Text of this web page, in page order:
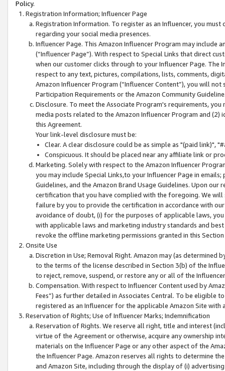
Policy.
Registration Information; Influencer Page
Registration Information. To register as an Influencer, you
regarding your social media presences.
Influencer Page. This Amazon Influencer Program may include
(“Influencer Page”). With respect to Special Links that direct
when our customer clicks through to your Influencer Page. The
respect to any text, pictures, compilations, lists, comments,
Amazon Influencer Program (“Influencer Content”), you will
Participation Requirements or the Amazon Community
Disclosure. To meet the Associate Program's requirements,
media posts related to the Amazon Influencer Program and
this Agreement.
Your link-level disclosure must be:
Clear. A clear disclosure could be as simple as "(paid link)",
Conspicuous. It should be placed near any affiliate link or
Marketing. Solely with respect to the Amazon Influencer
you may include Special Links,to your Influencer Page in
Guidelines, and the Amazon Brand Usage Guidelines. Upon
certification that you have complied with the foregoing. We
failure by you to provide the certification in accordance with
avoidance of doubt, (i) for the purposes of applicable laws,
with applicable laws and marketing industry standards and
revoke the offline marketing permissions granted in this
Onsite Use
Discretion in Use; Removal Right. Amazon may (as
to the terms of the license described in Section 3(b) of the
to reject, remove, suspend, or restore any or all of the
Compensation. With respect to Influencer Content used by
Fees”) as further detailed in Associates Central. To be eligible
registered as an Influencer for the applicable Amazon Site with
Reservation of Rights; Use of Influencer Marks; Indemnification
Reservation of Rights. We reserve all right, title and interest
virtue of the Agreement or otherwise, acquire any ownership
materials on the Influencer Page or any other aspect of the
the Influencer Page. Amazon reserves all rights to determine
and Amazon Site, including through the display of (i)